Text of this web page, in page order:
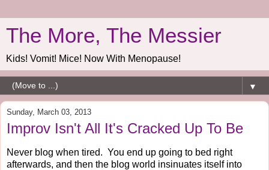
The More, The Messier
Kids! Vomit! Mice! Now With Menopause!
▼
Sunday, March 03, 2013
Improv Isn't All It's Cracked Up To Be
Never blog when tired. You end up going to bed right
afterwards, and then the blog world insinuates itself into